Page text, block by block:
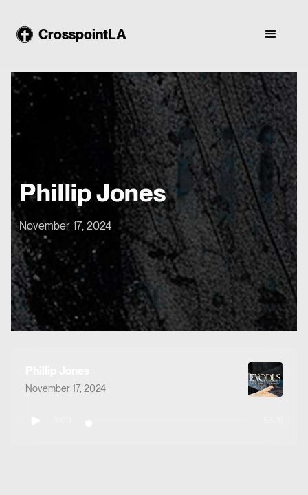
CrosspointLA
Phillip Jones
November 17, 2024
November 17, 2024